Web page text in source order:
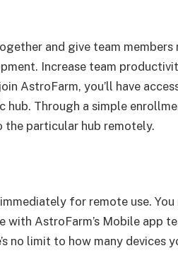
and give team members
Increase team
AstroFarm, you’ll have
Through a simple
the particular hub remotely.
for remote use. You
with AstroFarm’s Mobile app
no limit to how many devices